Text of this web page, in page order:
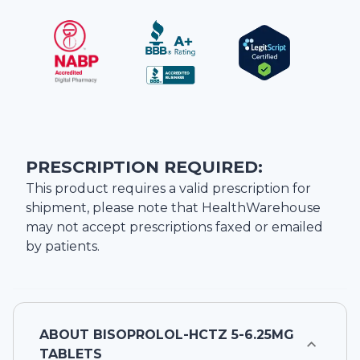
PRESCRIPTION REQUIRED:
This product requires a valid prescription for
shipment, please note that HealthWarehouse
may not accept prescriptions faxed or emailed
by patients.
ABOUT BISOPROLOL-HCTZ 5-6.25MG
TABLETS